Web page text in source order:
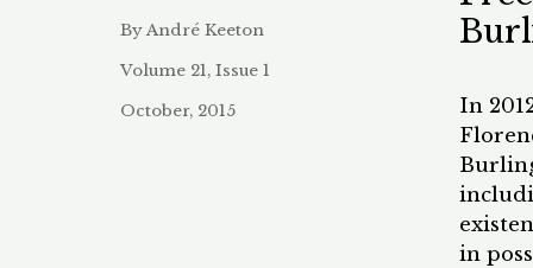
his
pull
be
four
prison
June
The
By André Keeton
Volume 21, Issue 1
October, 2015
In
in